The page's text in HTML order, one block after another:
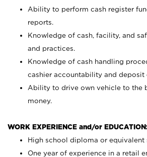
Ability to perform cash register
reports.
Knowledge of cash, facility, and
and practices.
Knowledge of cash handling
cashier accountability and deposit
Ability to drive own vehicle to the
money.
WORK EXPERIENCE and/or
High school diploma or equivalent
One year of experience in a retail